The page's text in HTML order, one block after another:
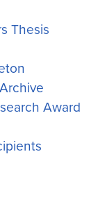
Thesis
Award